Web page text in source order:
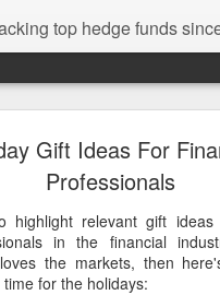
top hedge funds
Gift Ideas For
Professionals
highlight relevant gift ideas
in the financial
the markets, then
for the holidays: